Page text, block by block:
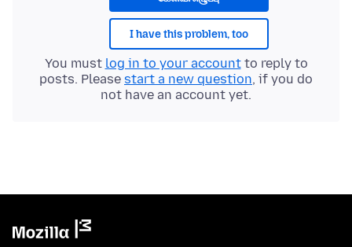
I have this problem, too
You must log in to your accountto reply to
posts. Please start a new question, if you do
not have an account yet.